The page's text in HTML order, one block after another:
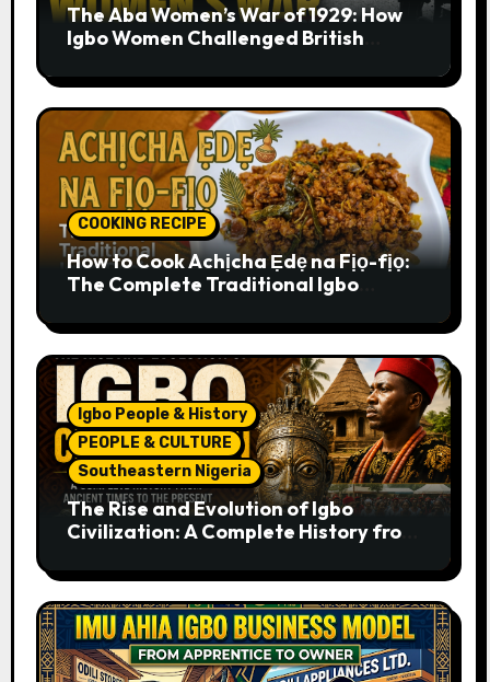
The Aba Women’s War of 1929: How
Igbo Women Challenged British
COOKING RECIPE
How to Cook Achịcha Ẹdẹ na Fịọ-fịọ:
The Complete Traditional Igbo
Igbo People & History
PEOPLE & CULTURE
Southeastern Nigeria
The Rise and Evolution of Igbo
Civilization: A Complete History from